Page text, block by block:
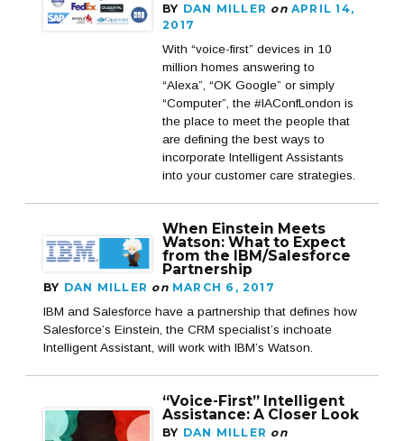
BY DAN MILLER on APRIL 14,
2017
With “voice-first” devices in 10
million homes answering to
“Alexa”, “OK Google” or simply
“Computer”, the #IAConfLondon is
the place to meet the people that
are defining the best ways to
incorporate Intelligent Assistants
into your customer care strategies.
When Einstein Meets
Watson: What to Expect
from the IBM/Salesforce
Partnership
BY DAN MILLER on MARCH 6, 2017
IBM and Salesforce have a partnership that defines how
Salesforce’s Einstein, the CRM specialist’s inchoate
Intelligent Assistant, will work with IBM’s Watson.
“Voice-First” Intelligent
Assistance: A Closer Look
BY DAN MILLER on